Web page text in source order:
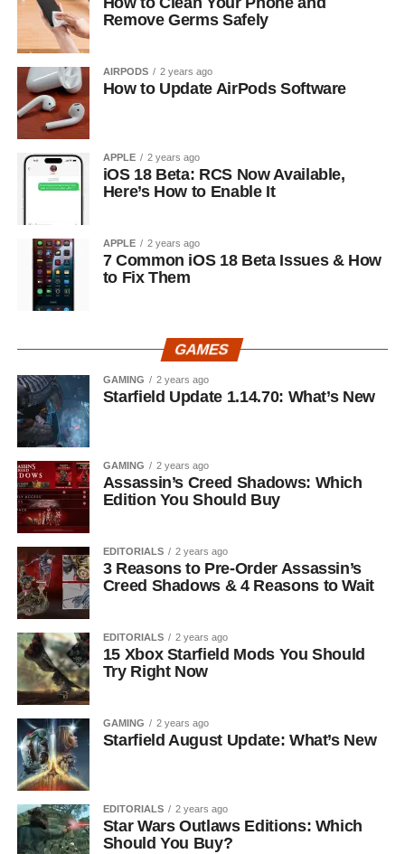
Remove Germs Safely
AIRPODS 2 years ago
How to Update AirPods Software
APPLE 2 years ago
iOS 18 Beta: RCS Now Available,
Here’s How to Enable It
APPLE 2 years ago
7 Common iOS 18 Beta Issues & How
to Fix Them
GAMES
GAMING 2 years ago
Starfield Update 1.14.70: What’s New
GAMING 2 years ago
Assassin’s Creed Shadows: Which
Edition You Should Buy
EDITORIALS 2 years ago
3 Reasons to Pre-Order Assassin’s
Creed Shadows & 4 Reasons to Wait
EDITORIALS 2 years ago
15 Xbox Starfield Mods You Should
Try Right Now
GAMING 2 years ago
Starfield August Update: What’s New
EDITORIALS 2 years ago
Star Wars Outlaws Editions: Which
Should You Buy?